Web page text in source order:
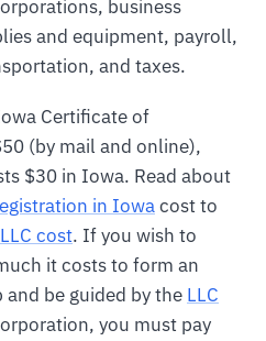
business
and equipment, payroll,
and taxes.
Certificate of
(by mail and online),
$30 in Iowa. Read about
in Iowacost to
cost. If you wish to
it costs to form an
be guided by the LLC
you must pay